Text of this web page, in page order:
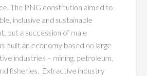
The PNG constitution aimed to
inclusive and sustainable
but a succession of male
built an economy based on large
industries – mining, petroleum,
fisheries. Extractive industry